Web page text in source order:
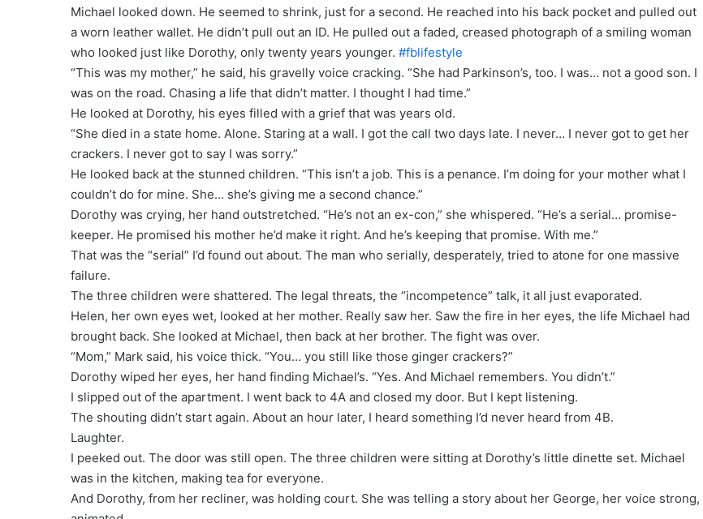
Michael looked down. He seemed to shrink, just for a second. He reached into his back pocket and pulled out
a worn leather wallet. He didn’t pull out an ID. He pulled out a faded, creased photograph of a smiling woman
who looked just like Dorothy, only twenty years younger. #fblifestyle
“This was my mother,” he said, his gravelly voice cracking. “She had Parkinson’s, too. I was… not a good son. I
was on the road. Chasing a life that didn’t matter. I thought I had time.”
He looked at Dorothy, his eyes filled with a grief that was years old.
“She died in a state home. Alone. Staring at a wall. I got the call two days late. I never… I never got to get her
crackers. I never got to say I was sorry.”
He looked back at the stunned children. “This isn’t a job. This is a penance. I’m doing for your mother what I
couldn’t do for mine. She… she’s giving me a second chance.”
Dorothy was crying, her hand outstretched. “He’s not an ex-con,” she whispered. “He’s a serial… promise-
keeper. He promised his mother he’d make it right. And he’s keeping that promise. With me.”
That was the “serial” I’d found out about. The man who serially, desperately, tried to atone for one massive
failure.
The three children were shattered. The legal threats, the “incompetence” talk, it all just evaporated.
Helen, her own eyes wet, looked at her mother. Really saw her. Saw the fire in her eyes, the life Michael had
brought back. She looked at Michael, then back at her brother. The fight was over.
“Mom,” Mark said, his voice thick. “You… you still like those ginger crackers?”
Dorothy wiped her eyes, her hand finding Michael’s. “Yes. And Michael remembers. You didn’t.”
I slipped out of the apartment. I went back to 4A and closed my door. But I kept listening.
The shouting didn’t start again. About an hour later, I heard something I’d never heard from 4B.
Laughter.
I peeked out. The door was still open. The three children were sitting at Dorothy’s little dinette set. Michael
was in the kitchen, making tea for everyone.
And Dorothy, from her recliner, was holding court. She was telling a story about her George, her voice strong,